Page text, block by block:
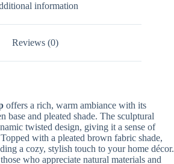
information
Reviews (0)
offers a rich, warm ambiance with its
base and pleated shade. The sculptural
twisted design, giving it a sense of
with a pleated brown fabric shade,
a cozy, stylish touch to your home décor.
who appreciate natural materials and